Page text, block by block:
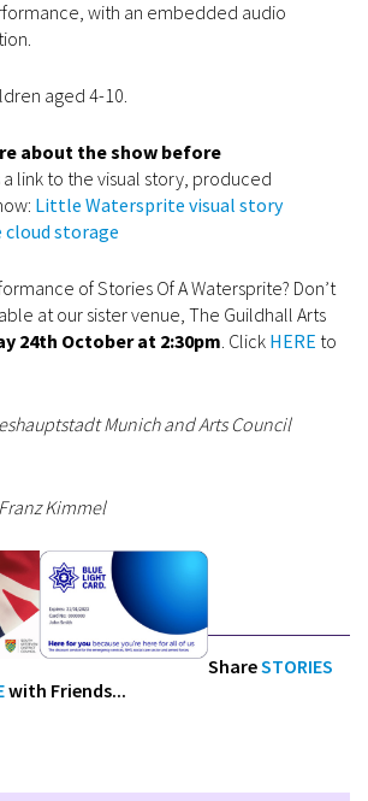
with an embedded audio
aged 4-10.
about the show before
a link to the visual story, produced
Little Watersprite visual story
cloud storage
of Stories Of A Watersprite? Don’t
at our sister venue, The Guildhall Arts
24th October at 2:30pm. Click HERE to
Munich and Arts Council
Kimmel
ShareSTORIES
with Friends...